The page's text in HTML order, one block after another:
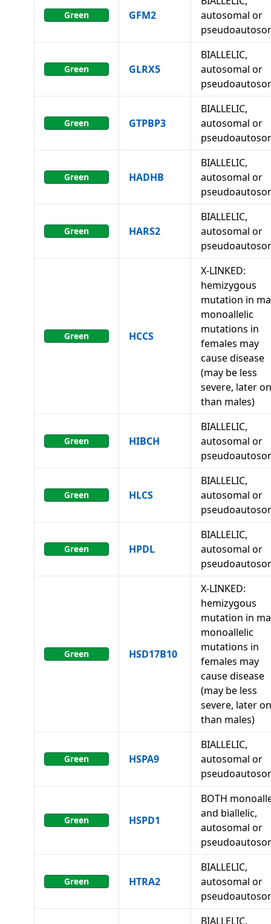
Green GFM2
autosomal or
Green GLRX5
BIALLELIC,
autosomal or
Green GTPBP3
BIALLELIC,
autosomal or
Green HADHB
BIALLELIC,
autosomal or
Green HARS2
BIALLELIC,
autosomal or
Green HCCS
X-LINKED:
hemizygous
mutation in
monoallelic
mutations in
females may
cause disease
(may be less
severe, later
than males)
Green HIBCH
BIALLELIC,
autosomal or
Green HLCS
BIALLELIC,
autosomal or
Green HPDL
BIALLELIC,
autosomal or
Green HSD17B10
X-LINKED:
hemizygous
mutation in
monoallelic
mutations in
females may
cause disease
(may be less
severe, later
than males)
Green HSPA9
BIALLELIC,
autosomal or
Green HSPD1
BOTH
and biallelic,
autosomal or
Green HTRA2
BIALLELIC,
autosomal or
BIALLELIC,